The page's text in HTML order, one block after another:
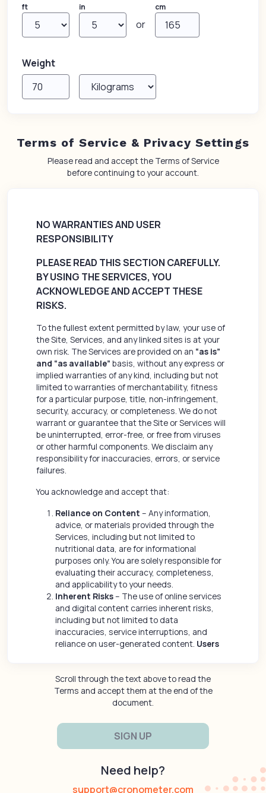
ft in
or
cm
Weight
Terms of Service & Privacy Settings
Please read and accept the Terms of Service
before continuing to your account.
NO WARRANTIES AND USER
RESPONSIBILITY
PLEASE READ THIS SECTION CAREFULLY.
BY USING THE SERVICES, YOU
ACKNOWLEDGE AND ACCEPT THESE
RISKS.
To the fullest extent permitted by law, your use of
the Site, Services, and any linked sites is at your
own risk. The Services are provided on an “as is”
and “as available” basis, without any express or
implied warranties of any kind, including but not
limited to warranties of merchantability, fitness
for a particular purpose, title, non-infringement,
security, accuracy, or completeness. We do not
warrant or guarantee that the Site or Services will
be uninterrupted, error-free, or free from viruses
or other harmful components. We disclaim any
responsibility for inaccuracies, errors, or service
failures.
You acknowledge and accept that:
Reliance on Content – Any information,
advice, or materials provided through the
Services, including but not limited to
nutritional data, are for informational
purposes only. You are solely responsible for
evaluating their accuracy, completeness,
and applicability to your needs.
Inherent Risks– The use of online services
and digital content carries inherent risks,
including but not limited to data
inaccuracies, service interruptions, and
reliance on user-generated content. Users
interactions.
No Healthcare or Medical Advice - The
Content and Services provided through the
do not constitute medical, healthcare or
wellness advice or a substitute for
consultation with a qualified medical
should consult a licensed healthcare
professional before making any decisions
Scroll through the text above to read the
Terms and accept them at the end of the
document.
Need help?
support@cronometer.com